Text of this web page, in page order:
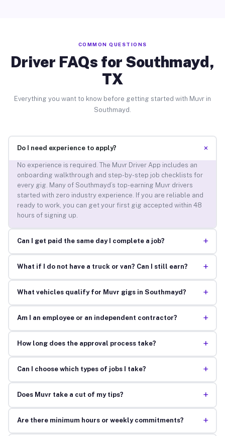
COMMON QUESTIONS
Driver FAQs for Southmayd,
TX
Everything you want to know before getting started with Muvr in
Southmayd.
Do I need experience to apply? +
No experience is required. The Muvr Driver App includes an
onboarding walkthrough and step-by-step job checklists for
every gig. Many of Southmayd’s top-earning Muvr drivers
started with zero industry experience. If you are reliable and
ready to work, you can get your first gig accepted within 48
hours of signing up.
Can I get paid the same day I complete a job? +
What if I do not have a truck or van? Can I still earn? +
What vehicles qualify for Muvr gigs in Southmayd? +
Am I an employee or an independent contractor? +
How long does the approval process take? +
Can I choose which types of jobs I take? +
Does Muvr take a cut of my tips? +
Are there minimum hours or weekly commitments? +